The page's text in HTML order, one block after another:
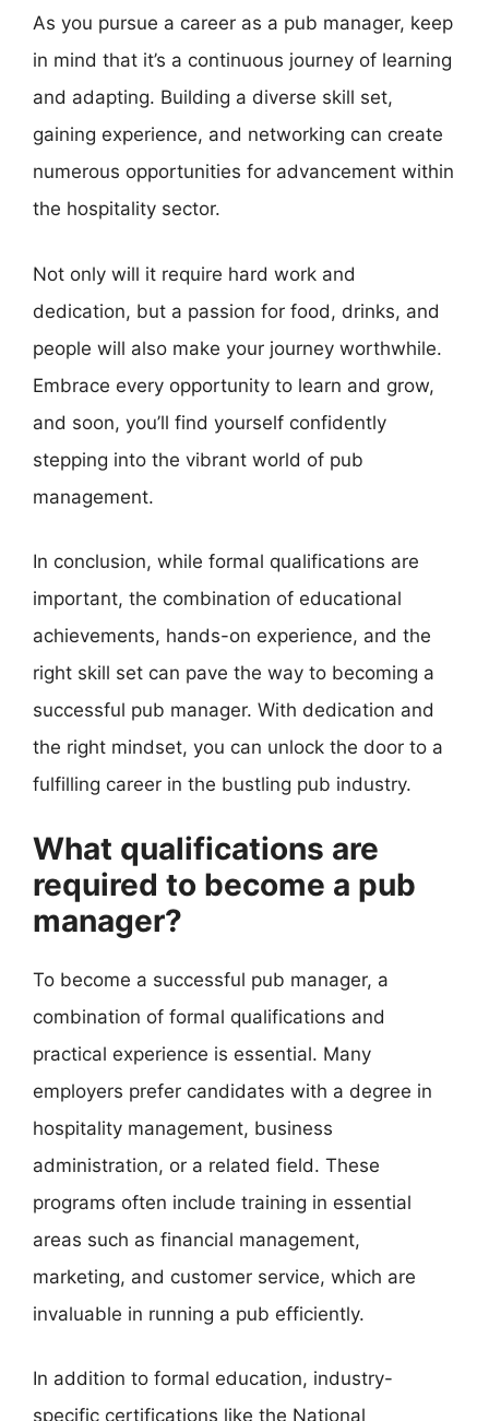
As you pursue a career as a pub manager, keep
in mind that it’s a continuous journey of learning
and adapting. Building a diverse skill set,
gaining experience, and networking can create
numerous opportunities for advancement within
the hospitality sector.
Not only will it require hard work and
dedication, but a passion for food, drinks, and
people will also make your journey worthwhile.
Embrace every opportunity to learn and grow,
and soon, you’ll find yourself confidently
stepping into the vibrant world of pub
management.
In conclusion, while formal qualifications are
important, the combination of educational
achievements, hands-on experience, and the
right skill set can pave the way to becoming a
successful pub manager. With dedication and
the right mindset, you can unlock the door to a
fulfilling career in the bustling pub industry.
What qualifications are
required to become a pub
manager?
To become a successful pub manager, a
combination of formal qualifications and
practical experience is essential. Many
employers prefer candidates with a degree in
hospitality management, business
administration, or a related field. These
programs often include training in essential
areas such as financial management,
marketing, and customer service, which are
invaluable in running a pub efficiently.
In addition to formal education, industry-
specific certifications like the National